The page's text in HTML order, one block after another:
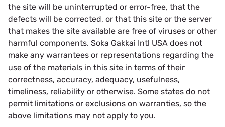
the site will be uninterrupted or error-free, that the
defects will be corrected, or that this site or the server
that makes the site available are free of viruses or other
harmful components. Soka Gakkai Intl USA does not
make any warrantees or representations regarding the
use of the materials in this site in terms of their
correctness, accuracy, adequacy, usefulness,
timeliness, reliability or otherwise. Some states do not
permit limitations or exclusions on warranties, so the
above limitations may not apply to you.